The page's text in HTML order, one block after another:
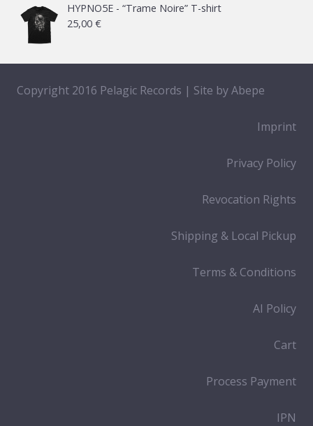
HYPNO5E - “Trame Noire” T-shirt
25,00 €
Copyright 2016 Pelagic Records | Site byAbepe
Imprint
Privacy Policy
Revocation Rights
Shipping & Local Pickup
Terms & Conditions
AI Policy
Cart
Process Payment
IPN